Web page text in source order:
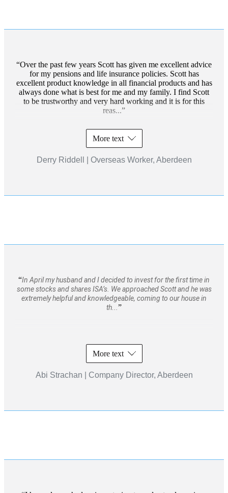
Over the past few years Scott has given me excellent advice
for my pensions and life insurance policies. Scott has
excellent product knowledge in all financial products and has
always done what is best for me and my family. I find Scott
to be trustworthy and very hard working and it is for this
reas...
More text
Derry Riddell | Overseas Worker, Aberdeen
In April my husband and I decided to invest for the first time in
some stocks and shares ISA’s. We approached Scott and he was
extremely helpful and knowledgeable, coming to our house in
th...
More text
Abi Strachan | Company Director, Aberdeen